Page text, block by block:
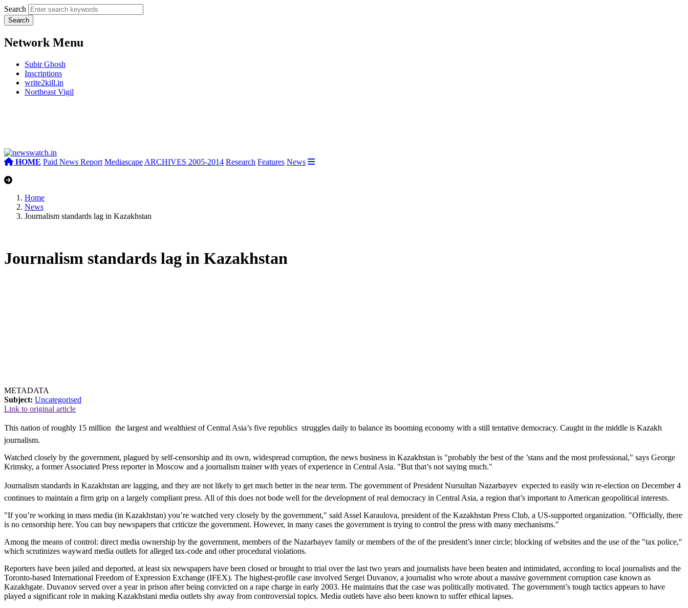
Search
Network Menu
Subir Ghosh
Inscriptions
write2kill.in
Northeast Vigil
HOME Paid News Report Mediascape ARCHIVES 2005-2014 Research Features News
Home
News
Journalism standards lag in Kazakhstan
Journalism standards lag in Kazakhstan
METADATA
Subject: Uncategorised
Link to original article
This nation of roughly 15 million  the largest and wealthiest of Central Asia’s five republics  struggles daily to balance its booming economy with a still tentative democracy. Caught in the middle is Kazakh
journalism.
Watched closely by the government, plagued by self-censorship and its own, widespread corruption, the news business in Kazakhstan is "probably the best of the ’stans and the most professional," says George
Krimsky, a former Associated Press reporter in Moscow and a journalism trainer with years of experience in Central Asia. "But that’s not saying much."
Journalism standards in Kazakhstan are lagging, and they are not likely to get much better in the near term. The government of President Nursultan Nazarbayev  expected to easily win re-election on December 4 
continues to maintain a firm grip on a largely compliant press. All of this does not bode well for the development of real democracy in Central Asia, a region that’s important to American geopolitical interests.
"If you’re working in mass media (in Kazakhstan) you’re watched very closely by the government," said Assel Karaulova, president of the Kazakhstan Press Club, a US-supported organization. "Officially, there
is no censorship here. You can buy newspapers that criticize the government. However, in many cases the government is trying to control the press with many mechanisms."
Among the means of control: direct media ownership by the government, members of the Nazarbayev family or members of the of the president’s inner circle; blocking of websites and the use of the "tax police,"
which scrutinizes wayward media outlets for alleged tax-code and other procedural violations.
Reporters have been jailed and deported, at least six newspapers have been closed or brought to trial over the last two years and journalists have been beaten and intimidated, according to local journalists and the
Toronto-based International Freedom of Expression Exchange (IFEX). The highest-profile case involved Sergei Duvanov, a journalist who wrote about a massive government corruption case known as
Kazakhgate. Duvanov served over a year in prison after being convicted on a rape charge in early 2003. He maintains that the case was politically motivated. The government’s tough tactics appears to have
played a significant role in making Kazakhstani media outlets shy away from controversial topics. Media outlets have also been known to suffer ethical lapses.